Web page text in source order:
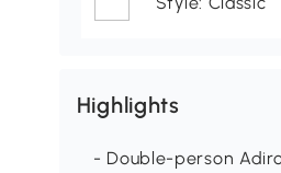
Highlights
- Double-person